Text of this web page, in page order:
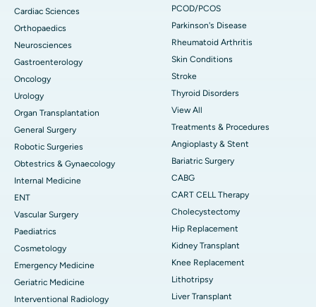
Cardiac Sciences
Orthopaedics
Neurosciences
Gastroenterology
Oncology
Urology
Organ Transplantation
General Surgery
Robotic Surgeries
Obtestrics & Gynaecology
Internal Medicine
ENT
Vascular Surgery
Paediatrics
Cosmetology
Emergency Medicine
Geriatric Medicine
Interventional Radiology
PCOD/PCOS
Parkinson's Disease
Rheumatoid Arthritis
Skin Conditions
Stroke
Thyroid Disorders
View All
Treatments & Procedures
Angioplasty & Stent
Bariatric Surgery
CABG
CART CELL Therapy
Cholecystectomy
Hip Replacement
Kidney Transplant
Knee Replacement
Lithotripsy
Liver Transplant